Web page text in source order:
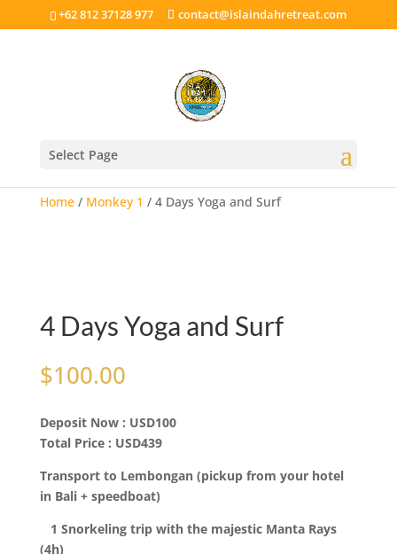
+62 812 37128 977 contact@islaindahretreat.com
Select Page
Home/ Monkey 1 / 4 Days Yoga and Surf
4 Days Yoga and Surf
$100.00
Deposit Now : USD100
Total Price : USD439
Transport to Lembongan (pickup from your hotel
in Bali + speedboat)
1 Snorkeling trip with the majestic Manta Rays
(4h)